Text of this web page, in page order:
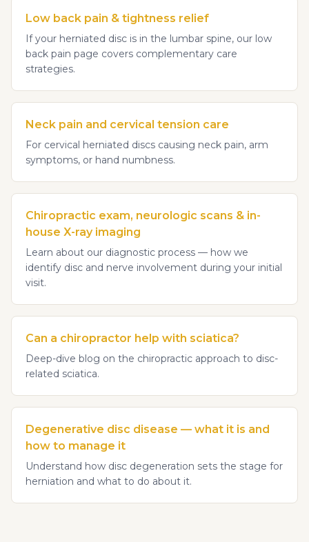
Low back pain & tightness relief
If your herniated disc is in the lumbar spine, our low
back pain page covers complementary care
strategies.
Neck pain and cervical tension care
For cervical herniated discs causing neck pain, arm
symptoms, or hand numbness.
Chiropractic exam, neurologic scans & in-
house X-ray imaging
Learn about our diagnostic process — how we
identify disc and nerve involvement during your initial
visit.
Can a chiropractor help with sciatica?
Deep-dive blog on the chiropractic approach to disc-
related sciatica.
Degenerative disc disease — what it is and
how to manage it
Understand how disc degeneration sets the stage for
herniation and what to do about it.